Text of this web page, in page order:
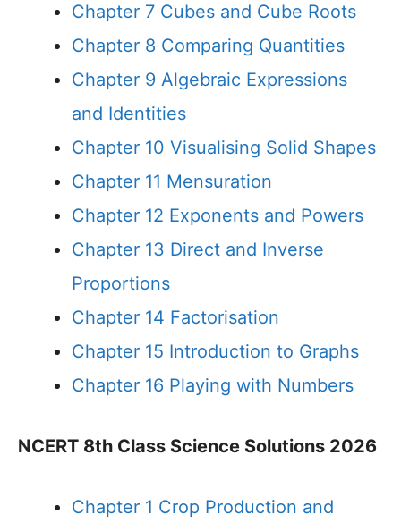
Chapter 7 Cubes and Cube Roots
Chapter 8 Comparing Quantities
Chapter 9 Algebraic Expressions
and Identities
Chapter 10 Visualising Solid Shapes
Chapter 11 Mensuration
Chapter 12 Exponents and Powers
Chapter 13 Direct and Inverse
Proportions
Chapter 14 Factorisation
Chapter 15 Introduction to Graphs
Chapter 16 Playing with Numbers
NCERT 8th Class Science Solutions 2026
Chapter 1 Crop Production and